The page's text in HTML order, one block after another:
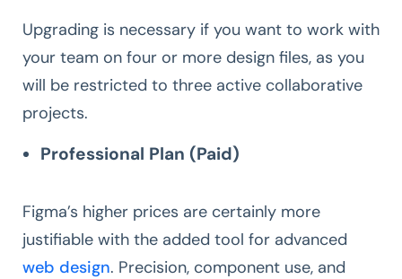
Upgrading is necessary if you want to work with
your team on four or more design files, as you
will be restricted to three active collaborative
projects.
Professional Plan (Paid)
Figma’s higher prices are certainly more
justifiable with the added tool for advanced
web design. Precision, component use, and